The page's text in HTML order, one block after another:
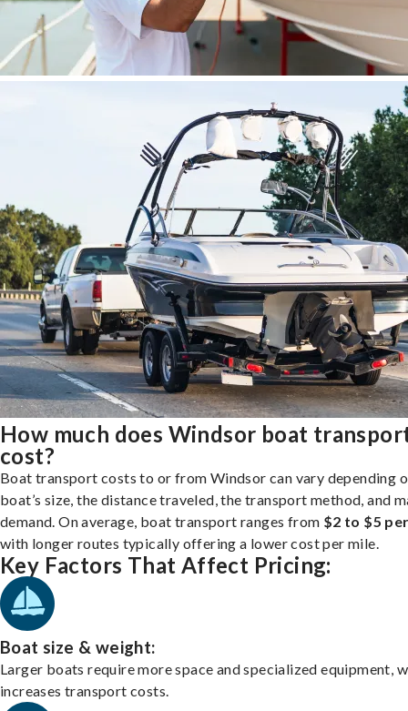
How much does Windsor boat
cost?
Boat transport costs to or from Windsor can vary depending
boat’s size, the distance traveled, the transport method, and
demand. On average, boat transport ranges from $2 to $5
with longer routes typically offering a lower cost per mile.
Key Factors That Affect Pricing:
Boat size & weight:
Larger boats require more space and specialized equipment,
increases transport costs.